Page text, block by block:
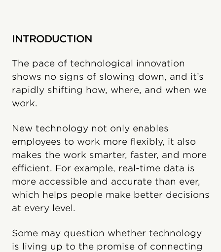
INTRODUCTION
The pace of technological innovation
shows no signs of slowing down, and it’s
rapidly shifting how, where, and when we
work.
New technology not only enables
employees to work more flexibly, it also
makes the work smarter, faster, and more
efficient. For example, real-time data is
more accessible and accurate than ever,
which helps people make better decisions
at every level.
Some may question whether technology
is living up to the promise of connecting